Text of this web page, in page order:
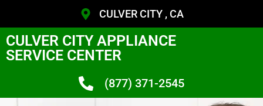
CULVER CITY , CA
CULVER CITY APPLIANCE
SERVICE CENTER
(877) 371-2545